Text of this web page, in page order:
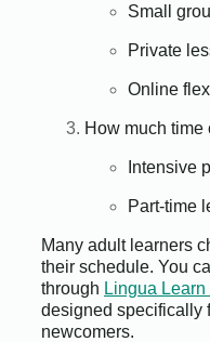
Small
Private
Online
How much time
Intensive
Part-time
Many adult learners
their schedule. You
through Lingua
designed specifically
newcomers.